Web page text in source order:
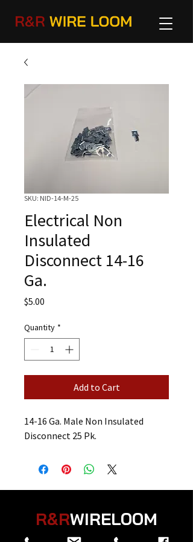
SKU: NID-14-M-25
Electrical Non
Insulated
Disconnect 14-16
Ga.
$5.00
Quantity *
Add to Cart
14-16 Ga. Male Non Insulated
Disconnect 25 Pk.
R&RWIRELOOM
Believe in the Power